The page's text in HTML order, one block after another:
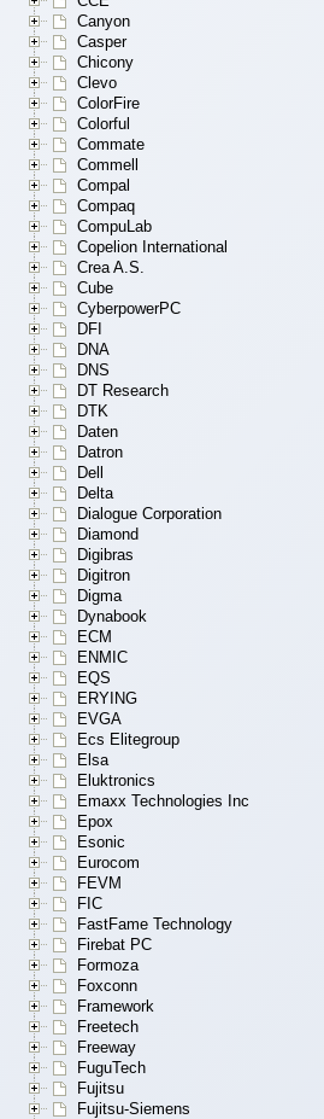
Canyon
Casper
Chicony
Clevo
ColorFire
Colorful
Commate
Commell
Compal
Compaq
CompuLab
Copelion International
Crea A.S.
Cube
CyberpowerPC
DFI
DNA
DNS
DT Research
DTK
Daten
Datron
Dell
Delta
Dialogue Corporation
Diamond
Digibras
Digitron
Digma
Dynabook
ECM
ENMIC
EQS
ERYING
EVGA
Ecs Elitegroup
Elsa
Eluktronics
Emaxx Technologies Inc
Epox
Esonic
Eurocom
FEVM
FIC
FastFame Technology
Firebat PC
Formoza
Foxconn
Framework
Freetech
Freeway
FuguTech
Fujitsu
Fujitsu-Siemens